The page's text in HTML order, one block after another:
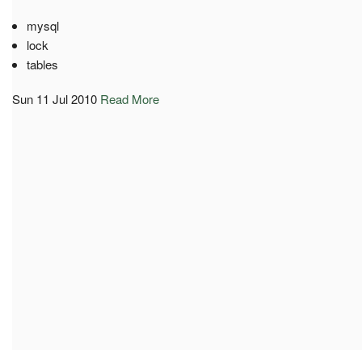
mysql
lock
tables
Sun 11 Jul 2010 Read More